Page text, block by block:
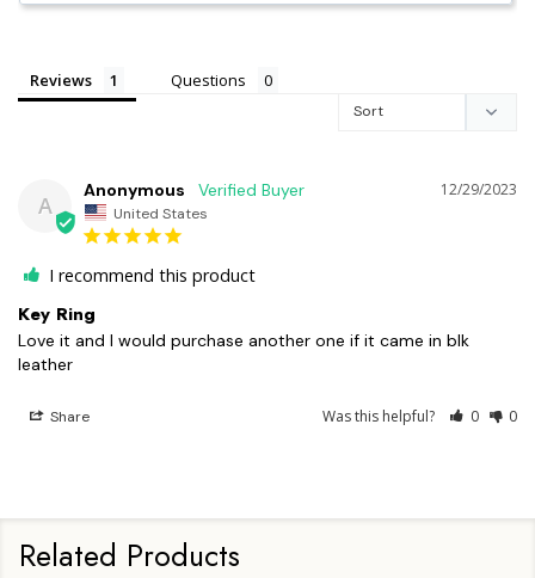
Reviews Questions
A
12/29/2023
Anonymous
United States
I recommend this product
Key Ring
Love it and I would purchase another one if it came in blk
leather
Share Was this helpful? 0 0
Related Products